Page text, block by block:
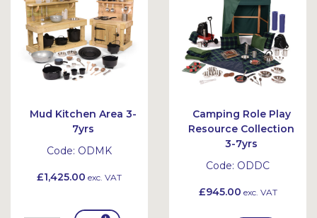
et et
Mud Kitchen Area 3-
7yrs
Code: ODMK
£1,425.00 exc. VAT
Camping Role Play
Resource Collection
3-7yrs
Code: ODDC
£945.00 exc. VAT